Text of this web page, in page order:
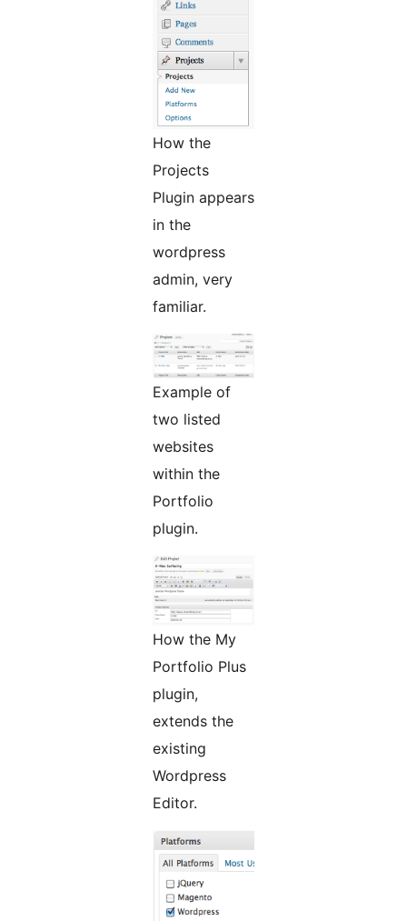
How the
Projects
Plugin appears
in the
wordpress
admin, very
familiar.
Example of
two listed
websites
within the
Portfolio
plugin.
How the My
Portfolio Plus
plugin,
extends the
existing
Wordpress
Editor.